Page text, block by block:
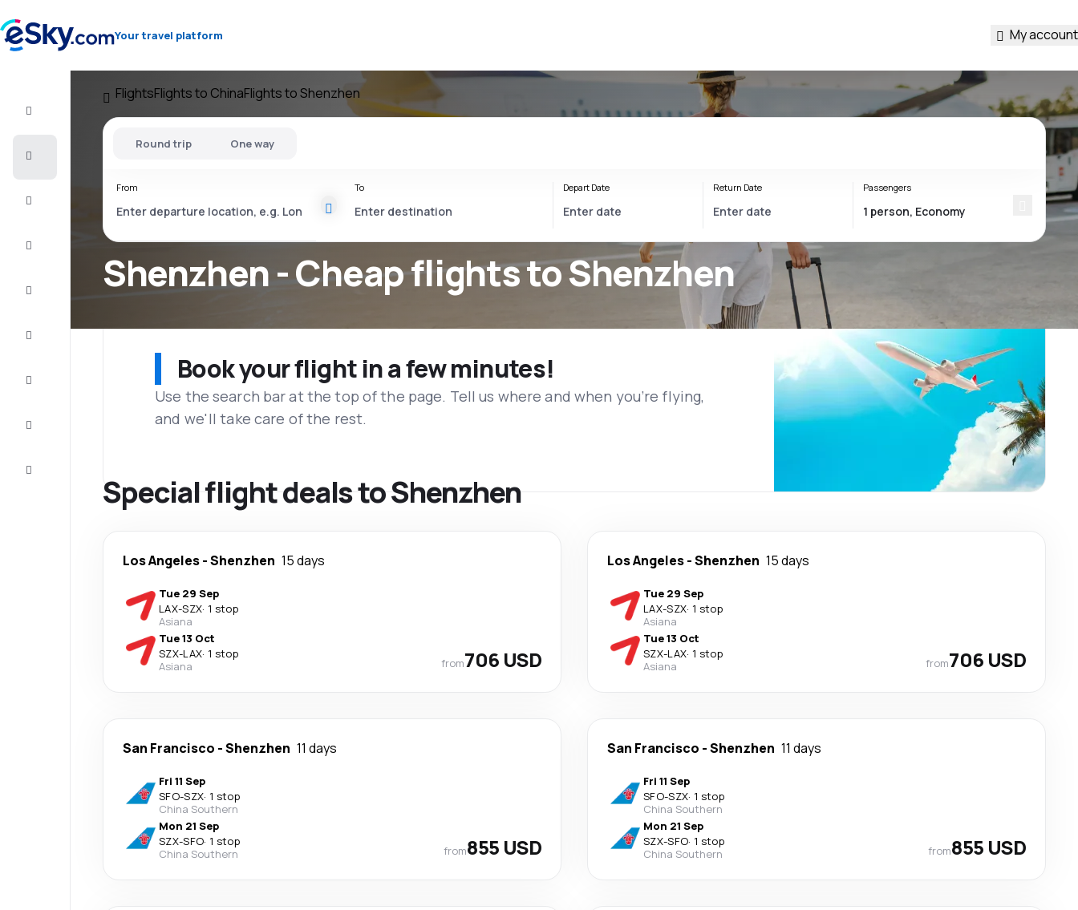
Your travel platform My account
FlightsFlights to ChinaFlights to Shenzhen
Shenzhen - Cheap flights to Shenzhen
Round trip One way
From To Depart Date Return Date Passengers
Book your flight in a few minutes!
Use the search bar at the top of the page. Tell us where and when you’re flying,
and we'll take care of the rest.
Special flight deals to Shenzhen
Los Angeles-Shenzhen 15 days
Tue 29 Sep
LAX-SZX· 1 stop
Asiana
Tue 13 Oct
SZX-LAX· 1 stop
Asiana
from706 USD
Los Angeles-Shenzhen 15 days
Tue 29 Sep
LAX-SZX· 1 stop
Asiana
Tue 13 Oct
SZX-LAX· 1 stop
Asiana
from706 USD
San Francisco -Shenzhen 11 days
Fri 11 Sep
SFO-SZX· 1 stop
China Southern
Mon 21 Sep
SZX-SFO· 1 stop
China Southern
from855 USD
San Francisco -Shenzhen 11 days
Fri 11 Sep
SFO-SZX· 1 stop
China Southern
Mon 21 Sep
SZX-SFO· 1 stop
China Southern
from855 USD